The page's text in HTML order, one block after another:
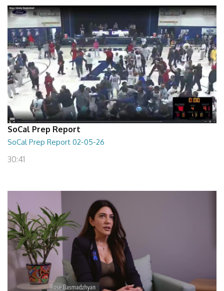
SoCal Prep Report
SoCal Prep Report 02-05-26
30:41